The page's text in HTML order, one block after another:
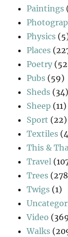
Paintings
Physics
Places
Poetry
Pubs (59)
Sheds (34)
Sheep (11)
Sport (22)
Textiles
This &
Travel
Trees
Twigs (1)
Video
Walks